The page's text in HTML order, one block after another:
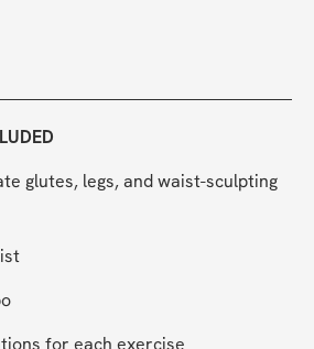
glutes, legs, and waist-sculpting